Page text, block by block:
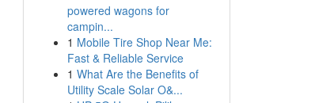
powered wagons for
campin...
1 Mobile Tire Shop Near Me:
Fast & Reliable Service
1 What Are the Benefits of
Utility Scale Solar O&...